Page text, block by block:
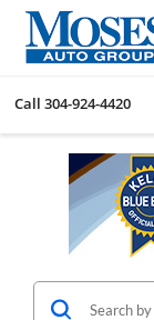
Call 304-924-4420